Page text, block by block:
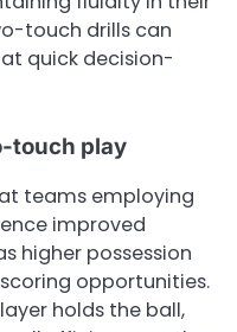
touch drills can
quick decision-
touch play
teams employing
improved
higher possession
opportunities.
holds the ball,